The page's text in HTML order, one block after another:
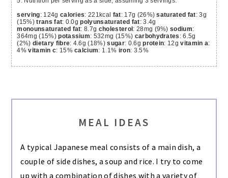
serving: 124g calories: 221kcal fat: 17g (26%)saturated fat: 3g
(15%)trans fat: 0.0gpolyunsaturated fat: 3.4g
monounsaturated fat: 8.7g cholesterol: 28mg (9%)sodium:
364mg (15%)potassium: 532mg (15%) carbohydrates : 6.5g
(2%) dietary fibre: 4.6g (18%)sugar: 0.6gprotein: 12gvitamin a:
4%vitamin c: 15%calcium: 1.1% iron: 3.5%
MEAL IDEAS
A typical Japanese meal consists of a main dish, a
couple of side dishes, a soup and rice. I try to come
up with a combination of dishes with a variety of